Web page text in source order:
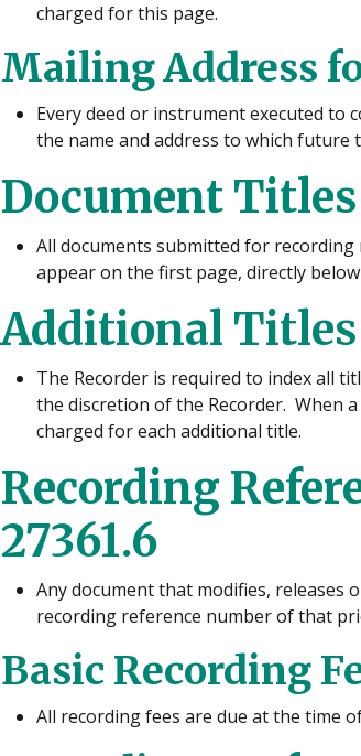
charged for this page.
Mailing Address
Every deed or instrument executed
the name and address to which future
Document Titles
All documents submitted for
appear on the first page, directly
Additional Titles
The Recorder is required to index all
the discretion of the Recorder. When
charged for each additional title.
Recording
27361.6
Any document that modifies, releases
recording reference number of that
Basic Recording
All recording fees are due at the time